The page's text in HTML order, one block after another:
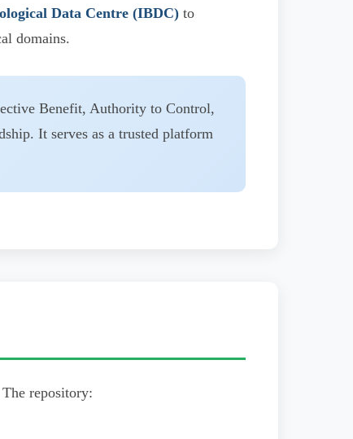
Data Centre (IBDC) to
domains.
Benefit, Authority to Control,
It serves as a trusted platform
repository: